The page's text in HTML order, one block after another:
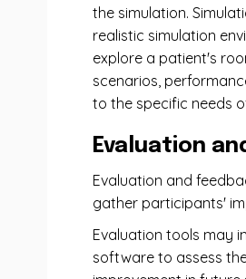
the simulation.
realistic simulation
explore a patient's
scenarios,
to the specific needs
Evaluation
Evaluation and
gather participants'
Evaluation tools may
software to assess